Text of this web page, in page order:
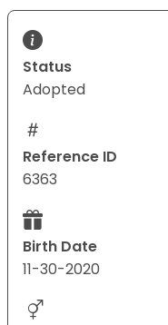
Status
Adopted
Reference ID
6363
Birth Date
11-30-2020